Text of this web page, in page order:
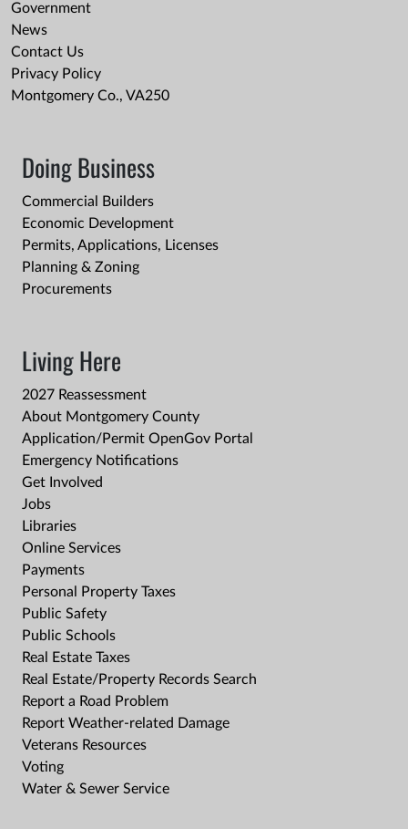
Government
News
Contact Us
Privacy Policy
Montgomery Co., VA250
Doing Business
Commercial Builders
Economic Development
Permits, Applications, Licenses
Planning & Zoning
Procurements
Living Here
2027 Reassessment
About Montgomery County
Application/Permit OpenGov Portal
Emergency Notifications
Get Involved
Jobs
Libraries
Online Services
Payments
Personal Property Taxes
Public Safety
Public Schools
Real Estate Taxes
Real Estate/Property Records Search
Report a Road Problem
Report Weather-related Damage
Veterans Resources
Voting
Water & Sewer Service